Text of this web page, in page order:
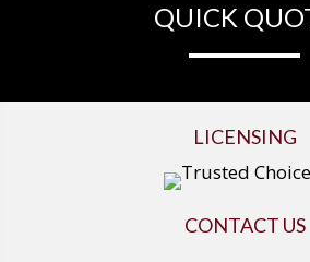
QUICK
LICENSING
CONTACT US